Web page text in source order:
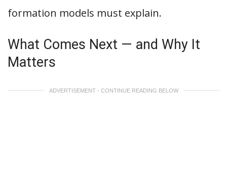
formation models must explain.
What Comes Next — and Why It
Matters
ADVERTISEMENT - CONTINUE READING BELOW